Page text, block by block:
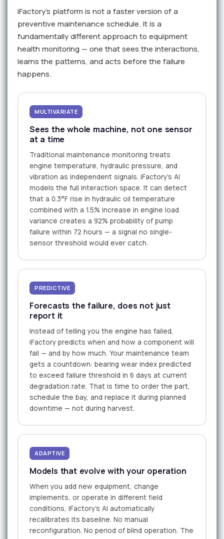
iFactory's platform is not a faster version of a
preventive maintenance schedule. It is a
fundamentally different approach to equipment
health monitoring — one that sees the interactions,
learns the patterns, and acts before the failure
happens.
MULTIVARIATE
Sees the whole machine, not one sensor
at a time
Traditional maintenance monitoring treats
engine temperature, hydraulic pressure, and
vibration as independent signals. iFactory's AI
models the full interaction space. It can detect
that a 0.3°F rise in hydraulic oil temperature
combined with a 1.5% increase in engine load
variance creates a 92% probability of pump
failure within 72 hours — a signal no single-
sensor threshold would ever catch.
PREDICTIVE
Forecasts the failure, does not just
report it
Instead of telling you the engine has failed,
iFactory predicts when and how a component will
fail — and by how much. Your maintenance team
gets a countdown: bearing wear index predicted
to exceed failure threshold in 6 days at current
degradation rate. That is time to order the part,
schedule the bay, and replace it during planned
downtime — not during harvest.
ADAPTIVE
Models that evolve with your operation
When you add new equipment, change
implements, or operate in different field
conditions, iFactory's AI automatically
recalibrates its baseline. No manual
reconfiguration. No period of blind operation. The